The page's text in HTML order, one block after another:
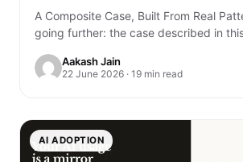
A Composite Case, Built From Real
going further: the case described in
Aakash Jain
22 June 2026 · 19 min read
AI ADOPTION